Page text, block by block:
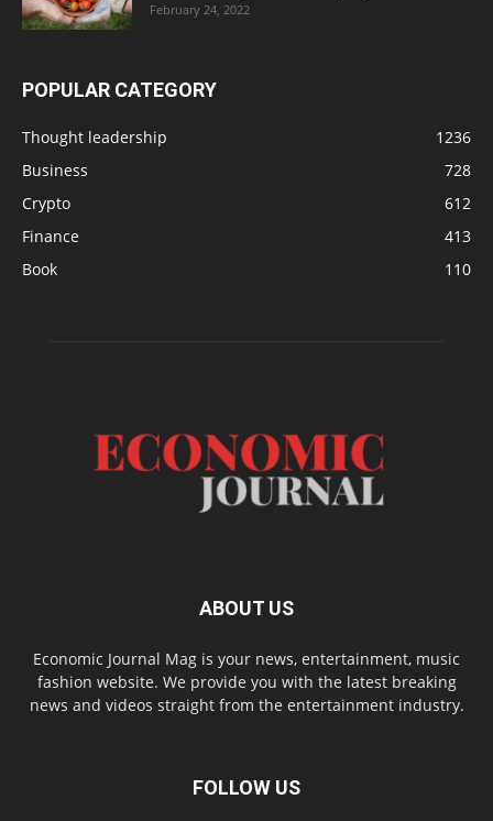
February 24, 2022
POPULAR CATEGORY
Thought leadership
1236
Business
728
Crypto
612
Finance
413
Book
110
ABOUT US
Economic Journal Mag is your news, entertainment, music
fashion website. We provide you with the latest breaking
news and videos straight from the entertainment industry.
FOLLOW US